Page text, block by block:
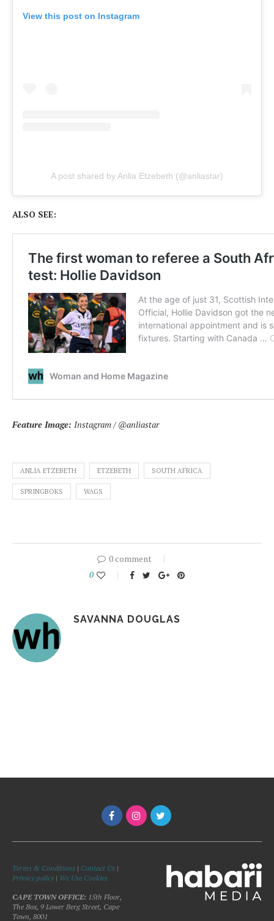
View this post on Instagram
A post shared by Anlia Etzebeth (@anliastar)
ALSO SEE:
Feature Image: Instagram / @anliastar
ANLIA ETZEBETH ETZEBETH SOUTH AFRICA
SPRINGBOKS WAGS
0 comment
0
SAVANNA DOUGLAS
Terms & Conditions | Contact Us |
Privacy policy| We Use Cookies
CAPE TOWN OFFICE: 15th Floor,
The Box, 9 Lower Berg Street, Cape
Town, 8001